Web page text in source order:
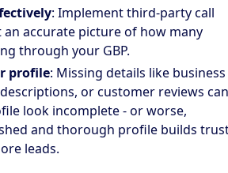
: Implement third-party call
accurate picture of how many
through your GBP.
profile: Missing details like business
or customer reviews
look incomplete - or worse,
and thorough profile builds
leads.